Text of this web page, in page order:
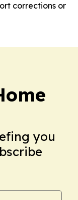
corrections or
you